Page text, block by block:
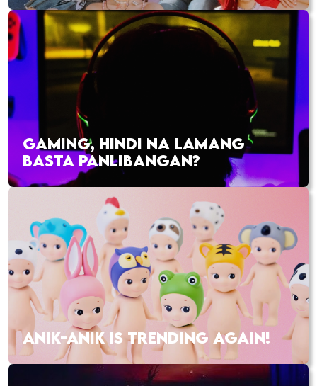
GAMING, HINDI NA LAMANG
BASTA PANLIBANGAN?
ANIK-ANIK IS TRENDING AGAIN!